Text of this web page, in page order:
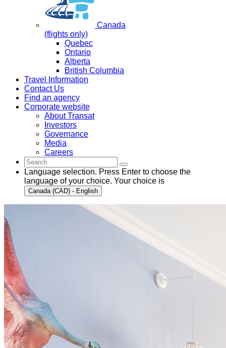
Canada
(flights only)
Quebec
Ontario
Alberta
British Columbia
Travel Information
Contact Us
Find an agency
Corporate website
About Transat
Investors
Governance
Media
Careers
Language selection. Press Enter to choose the
language of your choice. Your choice is
Canada (CAD) - English